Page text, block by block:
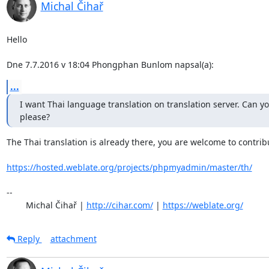
Michal Čihař
Hello
Dne 7.7.2016 v 18:04 Phongphan Bunlom napsal(a):
...
I want Thai language translation on translation server. Can
please?
The Thai translation is already there, you are welcome to
https://hosted.weblate.org/projects/phpmyadmin/master/th/
--
	Michal Čihař |
http://cihar.com/ | https://weblate.org/
Reply
attachment